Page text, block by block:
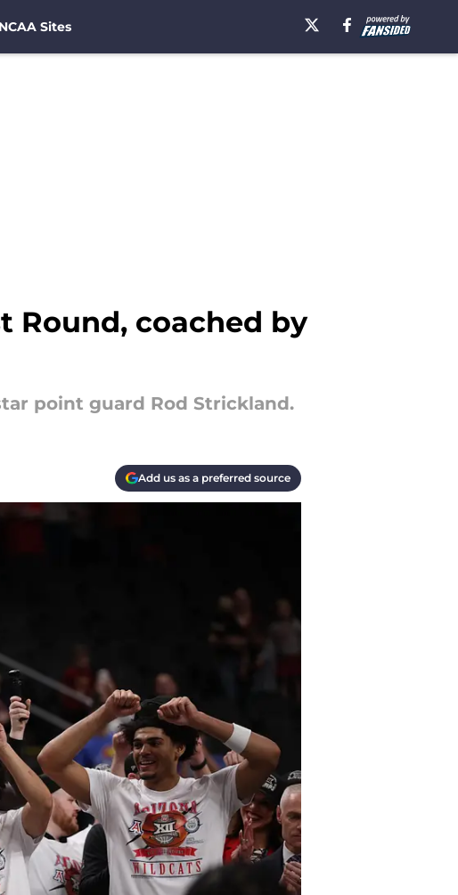
Sites
Round, coached by
point guard Rod Strickland.
Add us as a preferred source